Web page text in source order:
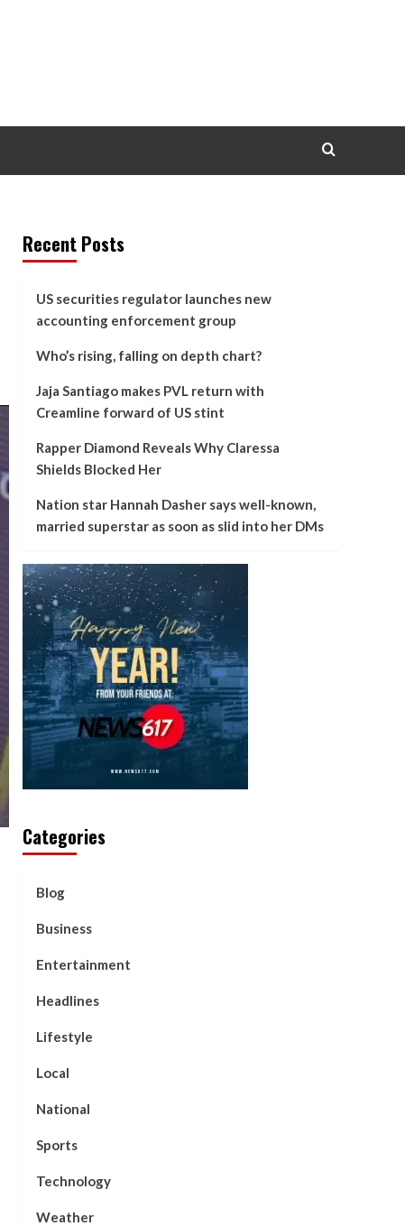
Recent Posts
US securities regulator launches new
accounting enforcement group
Who’s rising, falling on depth chart?
Jaja Santiago makes PVL return with
Creamline forward of US stint
Rapper Diamond Reveals Why Claressa
Shields Blocked Her
Nation star Hannah Dasher says well-known,
married superstar as soon as slid into her DMs
Categories
Blog
Business
Entertainment
Headlines
Lifestyle
Local
National
Sports
Technology
Weather